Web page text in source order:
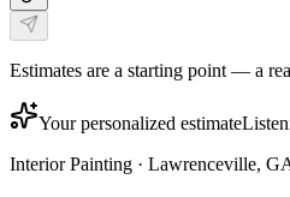
Estimates are a starting point — a
Your personalized estimate
Interior Painting · Lawrenceville,